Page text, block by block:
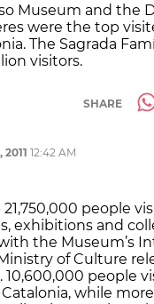
Museum and the
were the top
The Sagrada
visitors.
SHARE
2011 12:42 AM
21,750,000 people
exhibitions and
the Museum’s
of Culture
10,600,000 people
while more